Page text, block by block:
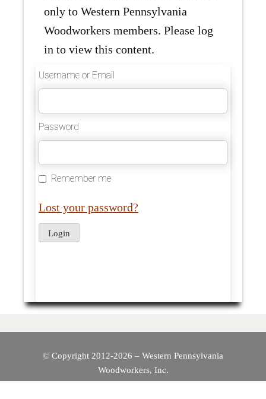
only to Western Pennsylvania
Woodworkers members. Please log
in to view this content.
Username or Email
Password
Remember me
Lost your password?
© Copyright 2012-2026 – Western Pennsylvania
Woodworkers, Inc.